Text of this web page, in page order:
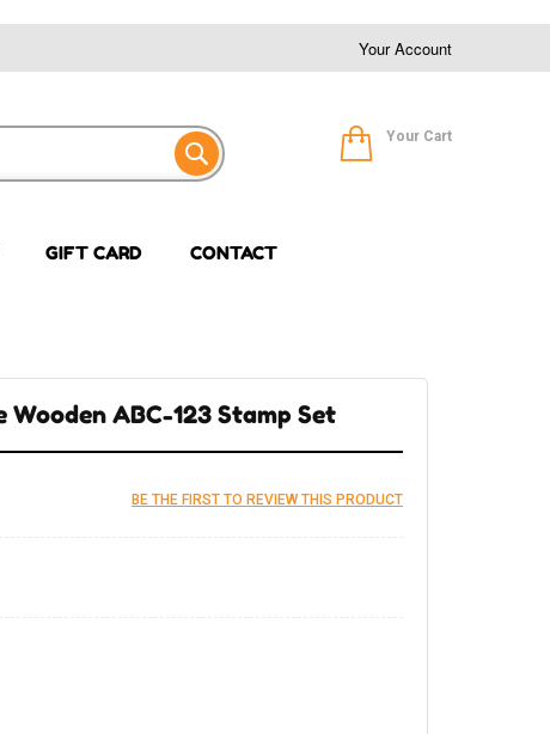
Your Account
Your Cart
GIFT CARD CONTACT
Wooden ABC-123 Stamp Set
BE THE FIRST TO REVIEW THIS PRODUCT